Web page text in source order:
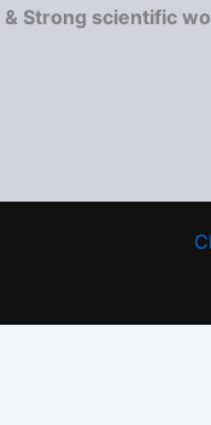
Strong scientific